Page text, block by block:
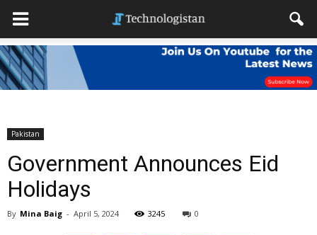
Pakistan
Government Announces Eid
Holidays
By Mina Baig - April 5, 2024 3245 0